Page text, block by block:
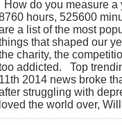
How do you measure
hours, 525600
a list of the most
that shaped our
charity, the
addicted. Top
11th 2014 news broke
struggling with
loved the world over,